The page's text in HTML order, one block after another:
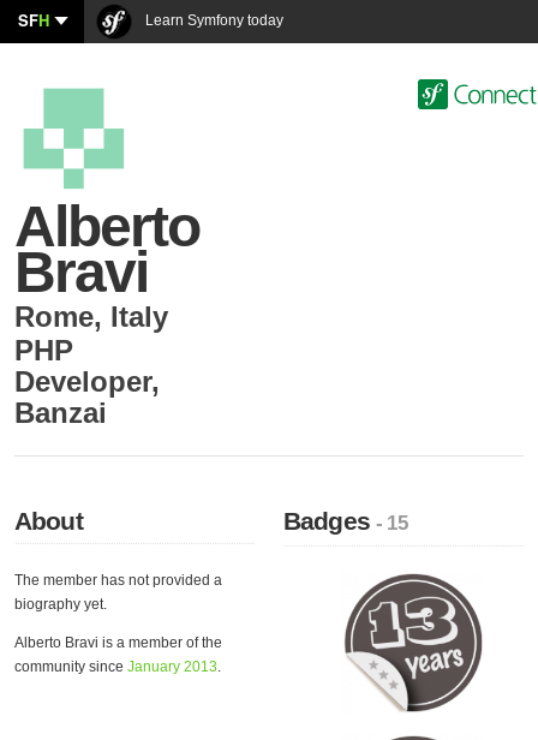
SFH Learn Symfony today
Alberto
Bravi
Rome, Italy
PHP
Developer,
Banzai
About
The member has not provided a
biography yet.
Alberto Bravi is a member of the
community since January 2013.
Badges- 15